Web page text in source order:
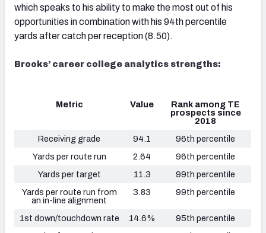
which speaks to his ability to make the most out of his
opportunities in combination with his 94th percentile
yards after catch per reception (8.50).
Brooks’ career college analytics strengths:
Metric Value
Rank among TE
prospects since
2018
Receiving grade
94.1
96th percentile
Yards per route run
2.64
96th percentile
Yards per target
11.3
99th percentile
Yards per route run from
an in-line alignment
3.83 99th percentile
1st down/touchdown rate 14.6%
95th percentile